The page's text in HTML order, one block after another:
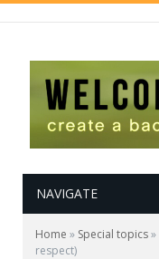
NAVIGATE
Home » Special topics»
respect)